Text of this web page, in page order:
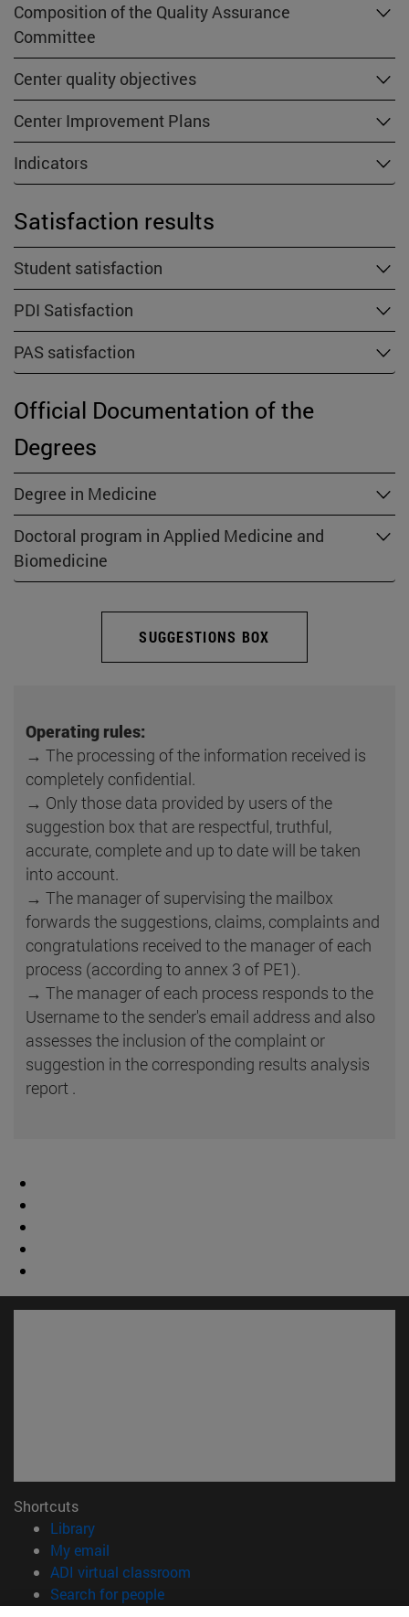
Composition of the Quality Assurance
Committee
Center quality objectives
Center Improvement Plans
Indicators
Satisfaction results
Student satisfaction
PDI Satisfaction
PAS satisfaction
Official Documentation of the
Degrees
Degree in Medicine
Doctoral program in Applied Medicine and
Biomedicine
SUGGESTIONS BOX
Operating rules:
→ The processing of the information received is
completely confidential.
→ Only those data provided by users of the
suggestion box that are respectful, truthful,
accurate, complete and up to date will be taken
into account.
→ The manager of supervising the mailbox
forwards the suggestions, claims, complaints and
congratulations received to the manager of each
process (according to annex 3 of PE1).
→ The manager of each process responds to the
Username to the sender's email address and also
assesses the inclusion of the complaint or
suggestion in the corresponding results analysis
report .
Shortcuts
Library(opens in new window)
My email
ADI virtual classroom
Search for people(opens in new window)